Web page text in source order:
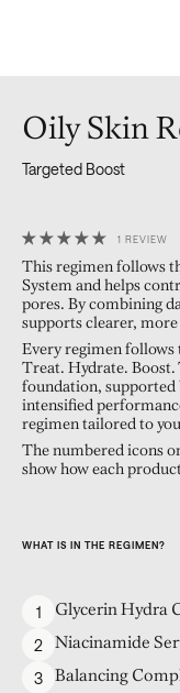
Oily Skin
Targeted Boost
1 REVIEW
This regimen follows
System and helps
pores. By combining
supports clearer,
Every regimen follows
Treat. Hydrate. Boost.
foundation, supported
intensified
regimen tailored to
The numbered icons
show how each
WHAT IS IN THE REGIMEN?
1 Glycerin Hydra
2 Niacinamide
3 Balancing